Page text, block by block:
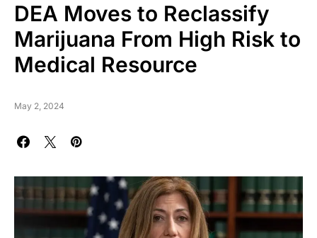
DEA Moves to Reclassify
Marijuana From High Risk to
Medical Resource
May 2, 2024